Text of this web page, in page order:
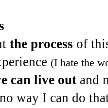
the process of
(I hate the
can live out and
no way I can do